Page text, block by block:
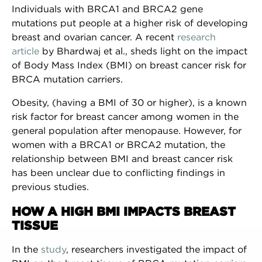
Individuals with BRCA1 and BRCA2 gene
mutations put people at a higher risk of developing
breast and ovarian cancer. A recent research
article by Bhardwaj et al., sheds light on the impact
of Body Mass Index (BMI) on breast cancer risk for
BRCA mutation carriers.
Obesity, (having a BMI of 30 or higher), is a known
risk factor for breast cancer among women in the
general population after menopause. However, for
women with a BRCA1 or BRCA2 mutation, the
relationship between BMI and breast cancer risk
has been unclear due to conflicting findings in
previous studies.
HOW A HIGH BMI IMPACTS BREAST
TISSUE
In the study, researchers investigated the impact of
NEWSLETTER SIGN UP